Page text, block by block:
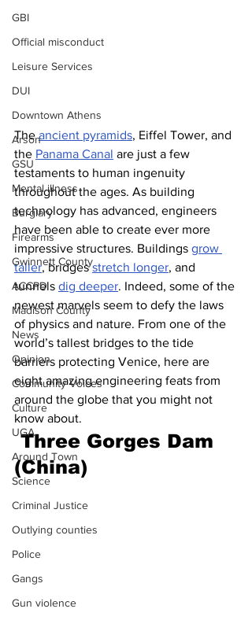
GBI
Official misconduct
Leisure Services
DUI
Downtown Athens
Arson
GSU
Mental illness
Burglary
Firearms
Gwinnett County
ACCPD
Madison County
News
Opinion
Community Voices
Culture
UGA
Around Town
Science
Criminal Justice
Outlying counties
Police
Gangs
Gun violence
The ancient pyramids, Eiffel Tower, and
the Panama Canal are just a few
testaments to human ingenuity
throughout the ages. As building
technology has advanced, engineers
have been able to create ever more
impressive structures. Buildings grow
taller, bridges stretch longer, and
tunnels dig deeper. Indeed, some of the
newest marvels seem to defy the laws
of physics and nature. From one of the
world’s tallest bridges to the tide
barriers protecting Venice, here are
eight amazing engineering feats from
around the globe that you might not
know about.
Three Gorges Dam
(China)